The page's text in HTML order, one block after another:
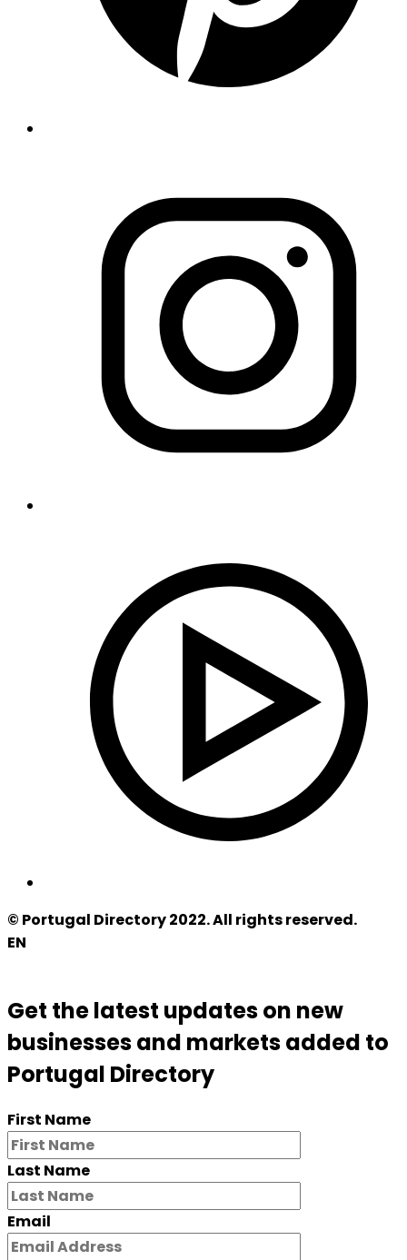
© Portugal Directory 2022. All rights reserved.
EN
Get the latest updates on new
businesses and markets added to
Portugal Directory
First Name
Last Name
Email